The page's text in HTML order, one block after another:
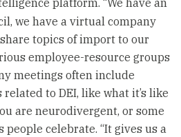
platform. “We have an
we have a virtual company
topics of import to our
employee-resource groups
meetings often include
to DEI, like what it’s like
are neurodivergent, or some
celebrate. “It gives us a